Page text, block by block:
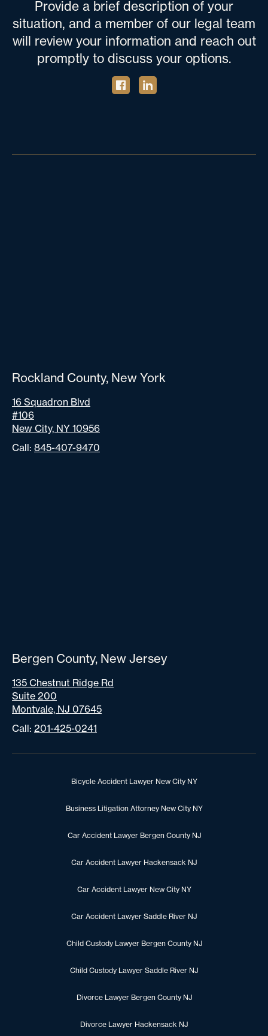
Provide a brief description of your
situation, and a member of our legal team
will review your information and reach out
promptly to discuss your options.
Rockland County, New York
16 Squadron Blvd
#106
New City, NY 10956
Call: 845-407-9470
Bergen County, New Jersey
135 Chestnut Ridge Rd
Suite 200
Montvale, NJ 07645
Call: 201-425-0241
Bicycle Accident Lawyer New City NY
Business Litigation Attorney New City NY
Car Accident Lawyer Bergen County NJ
Car Accident Lawyer Hackensack NJ
Car Accident Lawyer New City NY
Car Accident Lawyer Saddle River NJ
Child Custody Lawyer Bergen County NJ
Child Custody Lawyer Saddle River NJ
Divorce Lawyer Bergen County NJ
Divorce Lawyer Hackensack NJ